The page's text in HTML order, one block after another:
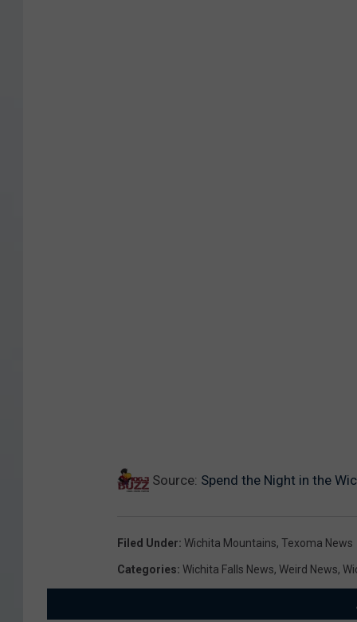
Source: Spend the Night in the
Filed Under: Wichita Mountains, Texoma News
Categories: Wichita Falls News, Weird News,